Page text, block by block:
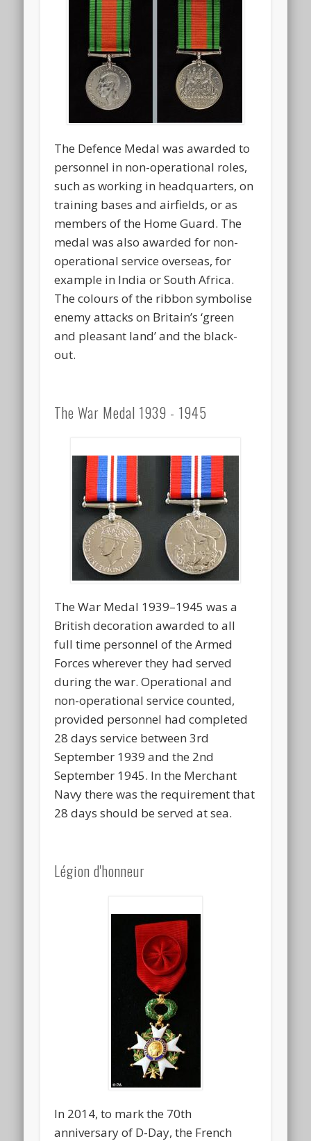
The Defence Medal was awarded to
personnel in non-operational roles,
such as working in headquarters, on
training bases and airfields, or as
members of the Home Guard. The
medal was also awarded for non-
operational service overseas, for
example in India or South Africa.
The colours of the ribbon symbolise
enemy attacks on Britain’s ‘green
and pleasant land’ and the black-
out.
The War Medal 1939 - 1945
The War Medal 1939–1945 was a
British decoration awarded to all
full time personnel of the Armed
Forces wherever they had served
during the war. Operational and
non-operational service counted,
provided personnel had completed
28 days service between 3rd
September 1939 and the 2nd
September 1945. In the Merchant
Navy there was the requirement that
28 days should be served at sea.
Légion d'honneur
In 2014, to mark the 70th
anniversary of D-Day, the French